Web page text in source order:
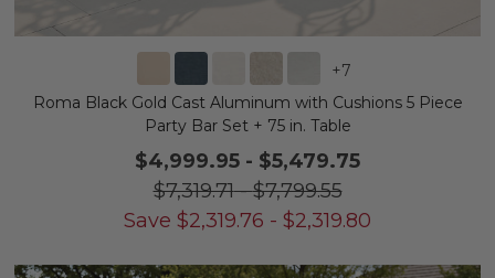
+7
Roma Black Gold Cast Aluminum with Cushions 5 Piece
Party Bar Set + 75 in. Table
$4,999.95 - $5,479.75
$7,319.71-$7,799.55
Save $2,319.76 - $2,319.80